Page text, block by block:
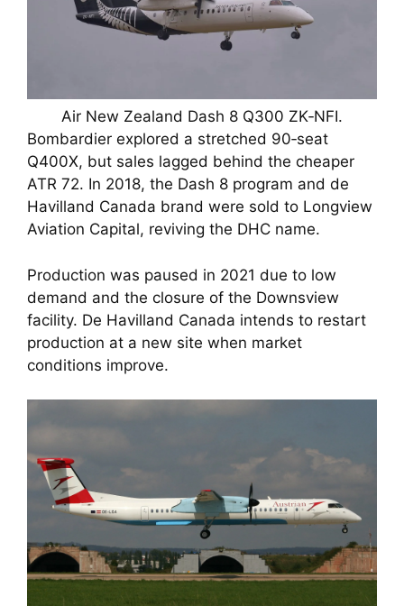
Air New Zealand Dash 8 Q300 ZK‑NFI.
Bombardier explored a stretched 90‑seat
Q400X, but sales lagged behind the cheaper
ATR 72. In 2018, the Dash 8 program and de
Havilland Canada brand were sold to Longview
Aviation Capital, reviving the DHC name.
Production was paused in 2021 due to low
demand and the closure of the Downsview
facility. De Havilland Canada intends to restart
production at a new site when market
conditions improve.